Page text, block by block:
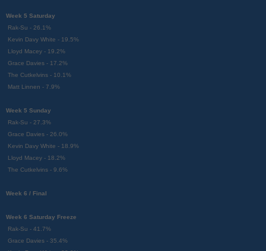
Week 5 Saturday
Rak-Su - 26.1%
Kevin Davy White - 19.5%
Lloyd Macey - 19.2%
Grace Davies - 17.2%
The Cutkelvins - 10.1%
Matt Linnen - 7.9%
Week 5 Sunday
Rak-Su - 27.3%
Grace Davies - 26.0%
Kevin Davy White - 18.9%
Lloyd Macey - 18.2%
The Cutkelvins - 9.6%
Week 6 / Final
Week 6 Saturday Freeze
Rak-Su - 41.7%
Grace Davies - 35.4%